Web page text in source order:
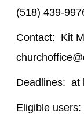
(518) 439-
Contact: Kit
Deadlines: at
Eligible users: